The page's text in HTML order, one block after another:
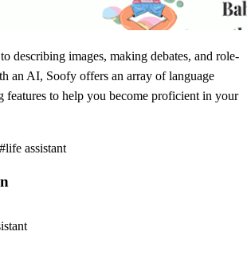
describing images, making debates, and role-
an AI, Soofy offers an array of language
features to help you become proficient in your
assistant